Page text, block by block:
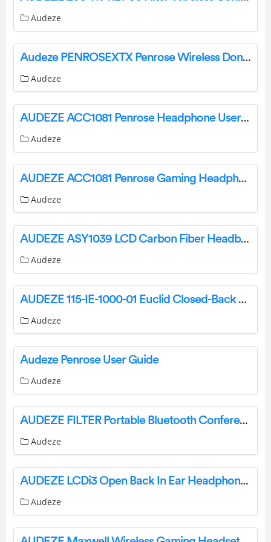
Audeze
Audeze PENROSEXTX Penrose Wireless Dongle User Manual
Audeze
AUDEZE ACC1081 Penrose Headphone User Guide
Audeze
AUDEZE ACC1081 Penrose Gaming Headphones Instructions
Audeze
AUDEZE ASY1039 LCD Carbon Fiber Headband Instruction Manual
Audeze
AUDEZE 115-IE-1000-01 Euclid Closed-Back Planar Magnetic In-Ear User Guide
Audeze
Audeze Penrose User Guide
Audeze
AUDEZE FILTER Portable Bluetooth Conference Speakerphone User Guide
Audeze
AUDEZE LCDi3 Open Back In Ear Headphones User Guide
Audeze